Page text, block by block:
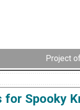
Project
Spooky